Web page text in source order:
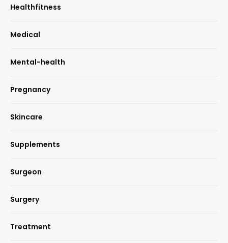
Healthfitness
Medical
Mental-health
Pregnancy
Skincare
Supplements
Surgeon
Surgery
Treatment